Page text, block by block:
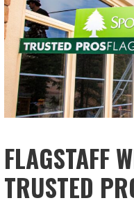
FLAGSTAFF
TRUSTED